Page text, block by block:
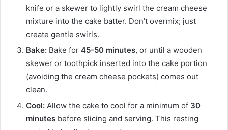
knife or a skewer to lightly swirl the cream cheese
mixture into the cake batter. Don’t overmix; just
create gentle swirls.
Bake: Bake for 45-50 minutes, or until a wooden
skewer or toothpick inserted into the cake portion
(avoiding the cream cheese pockets) comes out
clean.
Cool: Allow the cake to cool for a minimum of 30
minutes before slicing and serving. This resting